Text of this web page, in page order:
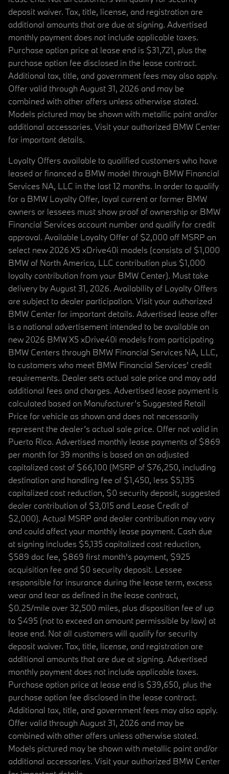
deposit waiver. Tax, title, license, and registration are
additional amounts that are due at signing. Advertised
monthly payment does not include applicable taxes.
Purchase option price at lease end is $31,721, plus the
purchase option fee disclosed in the lease contract.
Additional tax, title, and government fees may also apply.
Offer valid through August 31, 2026 and may be
combined with other offers unless otherwise stated.
Models pictured may be shown with metallic paint and/or
additional accessories. Visit your authorized BMW Center
for important details.
Loyalty Offers available to qualified customers who have
leased or financed a BMW model through BMW Financial
Services NA, LLC in the last 12 months. In order to qualify
for a BMW Loyalty Offer, loyal current or former BMW
owners or lessees must show proof of ownership or BMW
Financial Services account number and qualify for credit
approval. Available Loyalty Offer of $2,000 off MSRP on
select new 2026 X5 xDrive40i models (consists of $1,000
BMW of North America, LLC contribution plus $1,000
loyalty contribution from your BMW Center). Must take
delivery by August 31, 2026. Availability of Loyalty Offers
are subject to dealer participation. Visit your authorized
BMW Center for important details. Advertised lease offer
is a national advertisement intended to be available on
new 2026 BMW X5 xDrive40i models from participating
BMW Centers through BMW Financial Services NA, LLC,
to customers who meet BMW Financial Services' credit
requirements. Dealer sets actual sale price and may add
additional fees and charges. Advertised lease payment is
calculated based on Manufacturer’s Suggested Retail
Price for vehicle as shown and does not necessarily
represent the dealer’s actual sale price. Offer not valid in
Puerto Rico. Advertised monthly lease payments of $869
per month for 39 months is based on an adjusted
capitalized cost of $66,100 (MSRP of $76,250, including
destination and handling fee of $1,450, less $5,135
capitalized cost reduction, $0 security deposit, suggested
dealer contribution of $3,015 and Lease Credit of
$2,000). Actual MSRP and dealer contribution may vary
and could affect your monthly lease payment. Cash due
at signing includes $5,135 capitalized cost reduction,
$589 doc fee, $869 first month's payment, $925
acquisition fee and $0 security deposit. Lessee
responsible for insurance during the lease term, excess
wear and tear as defined in the lease contract,
$0.25/mile over 32,500 miles, plus disposition fee of up
to $495 (not to exceed an amount permissible by law) at
lease end. Not all customers will qualify for security
deposit waiver. Tax, title, license, and registration are
additional amounts that are due at signing. Advertised
monthly payment does not include applicable taxes.
Purchase option price at lease end is $39,650, plus the
purchase option fee disclosed in the lease contract.
Additional tax, title, and government fees may also apply.
Offer valid through August 31, 2026 and may be
combined with other offers unless otherwise stated.
Models pictured may be shown with metallic paint and/or
additional accessories. Visit your authorized BMW Center